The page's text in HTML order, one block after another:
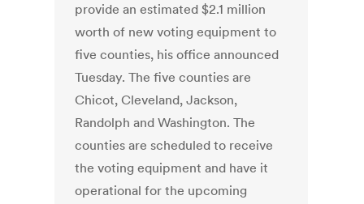
provide an estimated $2.1 million
worth of new voting equipment to
five counties, his office announced
Tuesday. The five counties are
Chicot, Cleveland, Jackson,
Randolph and Washington. The
counties are scheduled to receive
the voting equipment and have it
operational for the upcoming